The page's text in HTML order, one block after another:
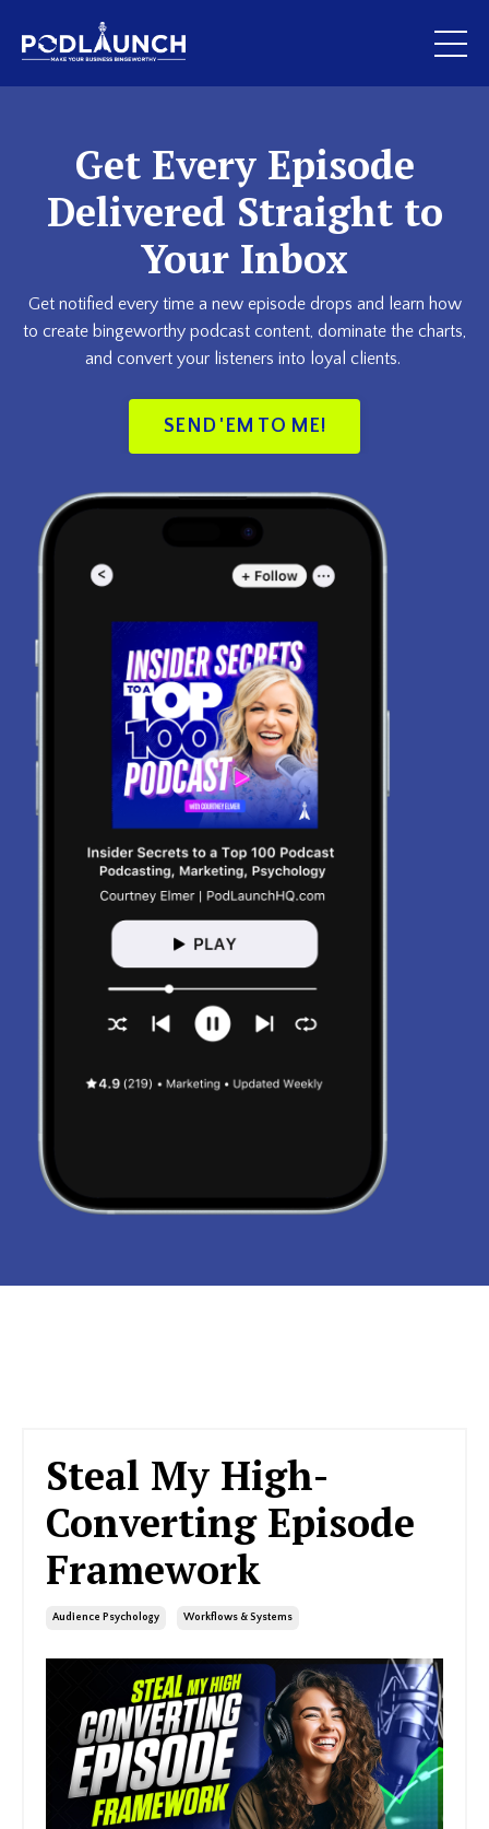
Get Every Episode
Delivered Straight to
Your Inbox
Get notified every time a new episode drops and learn how
to create bingeworthy podcast content, dominate the charts,
and convert your listeners into loyal clients.
SEND 'EM TO ME!
Steal My High-
Converting Episode
Framework
Audience Psychology Workflows & Systems